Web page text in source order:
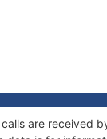
are received